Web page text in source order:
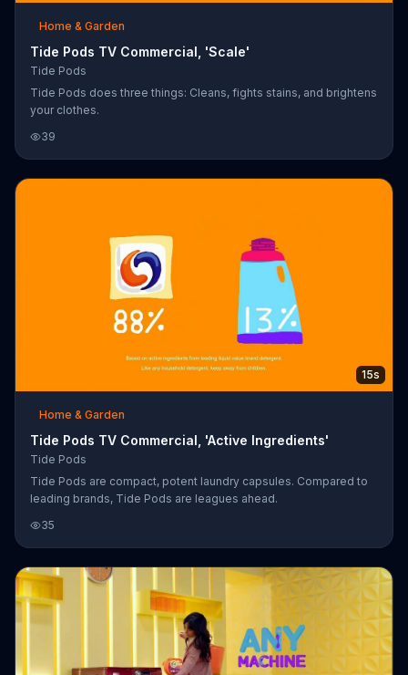
Home & Garden
Tide Pods TV Commercial, 'Scale'
Tide Pods
Tide Pods does three things: Cleans, fights stains, and brightens
your clothes.
39
15s
Home & Garden
Tide Pods TV Commercial, 'Active Ingredients'
Tide Pods
Tide Pods are compact, potent laundry capsules. Compared to
leading brands, Tide Pods are leagues ahead.
35